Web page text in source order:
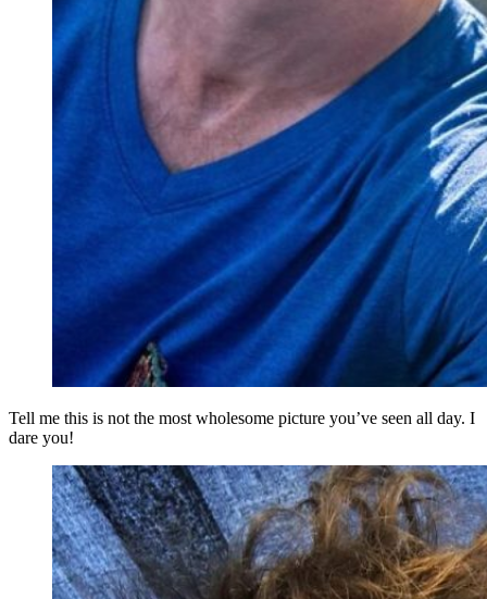
Tell me this is not the most wholesome picture you’ve seen all day. I
dare you!